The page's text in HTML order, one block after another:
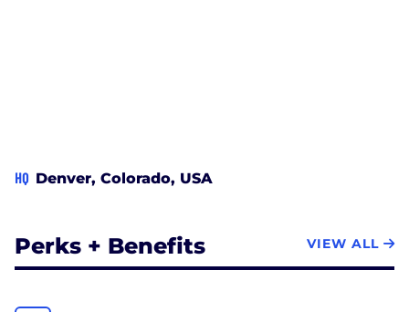
HQ Denver, Colorado, USA
Perks + Benefits VIEW ALL